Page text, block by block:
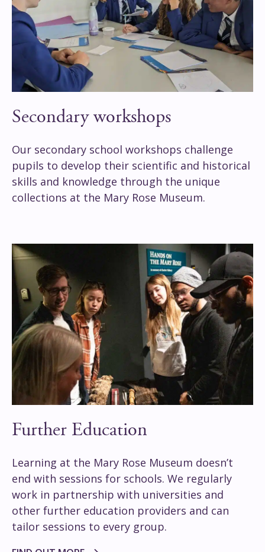
Secondary workshops
Our secondary school workshops challenge
pupils to develop their scientific and historical
skills and knowledge through the unique
collections at the Mary Rose Museum.
Further Education
Learning at the Mary Rose Museum doesn’t
end with sessions for schools. We regularly
work in partnership with universities and
other further education providers and can
tailor sessions to every group.